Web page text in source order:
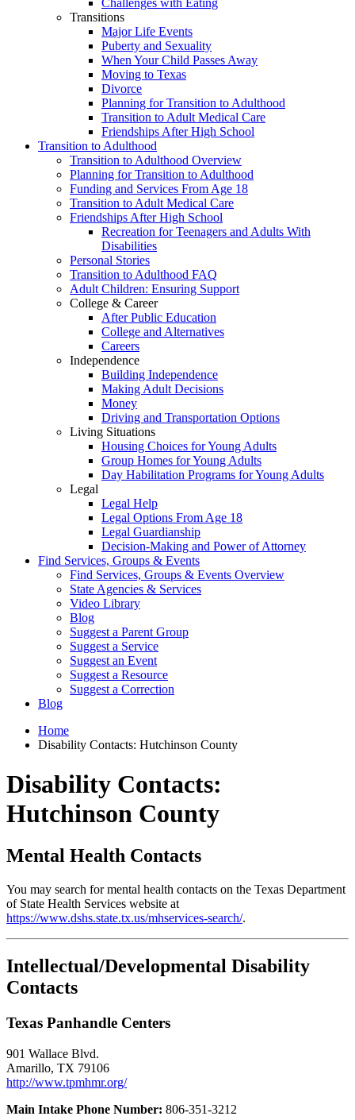
Challenges with Eating
Transitions
Major Life Events
Puberty and Sexuality
When Your Child Passes Away
Moving to Texas
Divorce
Planning for Transition to Adulthood
Transition to Adult Medical Care
Friendships After High School
Transition to Adulthood
Transition to Adulthood Overview
Planning for Transition to Adulthood
Funding and Services From Age 18
Transition to Adult Medical Care
Friendships After High School
Recreation for Teenagers and Adults With
Disabilities
Personal Stories
Transition to Adulthood FAQ
Adult Children: Ensuring Support
College & Career
After Public Education
College and Alternatives
Careers
Independence
Building Independence
Making Adult Decisions
Money
Driving and Transportation Options
Living Situations
Housing Choices for Young Adults
Group Homes for Young Adults
Day Habilitation Programs for Young Adults
Legal
Legal Help
Legal Options From Age 18
Legal Guardianship
Decision-Making and Power of Attorney
Find Services, Groups & Events
Find Services, Groups & Events Overview
State Agencies & Services
Video Library
Blog
Suggest a Parent Group
Suggest a Service
Suggest an Event
Suggest a Resource
Suggest a Correction
Blog
Home
Disability Contacts: Hutchinson County
Disability Contacts:
Hutchinson County
Mental Health Contacts
You may search for mental health contacts on the Texas Department
of State Health Services website at
https://www.dshs.state.tx.us/mhservices-search/.
Intellectual/Developmental Disability
Contacts
Texas Panhandle Centers
901 Wallace Blvd.
Amarillo, TX 79106
http://www.tpmhmr.org/
Main Intake Phone Number: 806-351-3212